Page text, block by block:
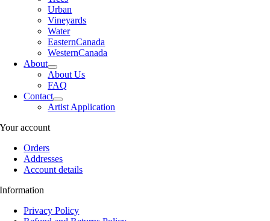
Urban
Vineyards
Water
EasternCanada
WesternCanada
About
About Us
FAQ
Contact
Artist Application
Your account
Orders
Addresses
Account details
Information
Privacy Policy